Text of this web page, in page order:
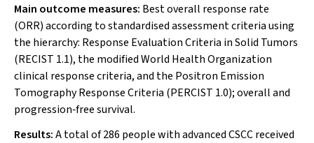
Main outcome measures: Best overall response rate
(ORR) according to standardised assessment criteria using
the hierarchy: Response Evaluation Criteria in Solid Tumors
(RECIST 1.1), the modified World Health Organization
clinical response criteria, and the Positron Emission
Tomography Response Criteria (PERCIST 1.0); overall and
progression‐free survival.
Results:A total of 286 people with advanced CSCC received